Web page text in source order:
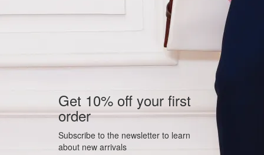
Get 10% off your first
order
Subscribe to the newsletter to learn
about new arrivals